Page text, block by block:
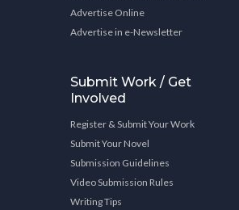
Advertise Online
Advertise in e-Newsletter
Submit Work / Get
Involved
Register & Submit Your Work
Submit Your Novel
Submission Guidelines
Video Submission Rules
Writing Tips